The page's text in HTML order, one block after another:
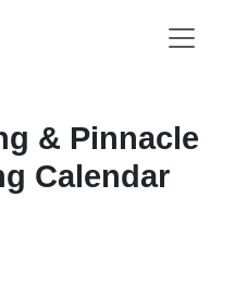
& Pinnacle
Calendar